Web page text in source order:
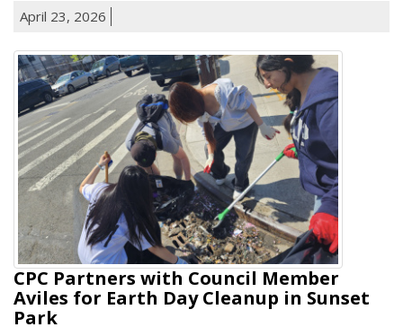
April 23, 2026
CPC Partners with Council Member
Aviles for Earth Day Cleanup in Sunset
Park